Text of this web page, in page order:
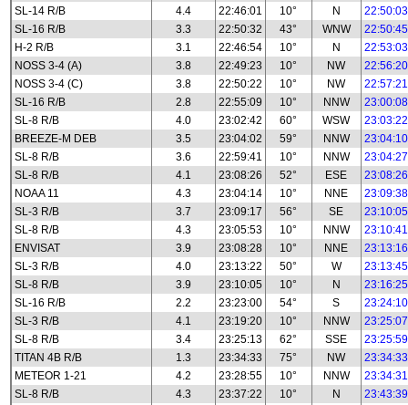
SL-14 R/B
4.4 22:46:01 10° N
22:50:03
SL-16 R/B
3.3 22:50:32 43° WNW
22:50:45
H-2 R/B
3.1 22:46:54 10° N
22:53:03
NOSS 3-4 (A)
3.8 22:49:23 10° NW
22:56:20
NOSS 3-4 (C)
3.8 22:50:22 10° NW
22:57:21
SL-16 R/B
2.8 22:55:09 10° NNW
23:00:08
SL-8 R/B
4.0 23:02:42 60° WSW
23:03:22
BREEZE-M DEB
3.5 23:04:02 59° NNW
23:04:10
SL-8 R/B
3.6 22:59:41 10° NNW
23:04:27
SL-8 R/B
4.1 23:08:26 52° ESE
23:08:26
NOAA 11
4.3 23:04:14 10° NNE
23:09:38
SL-3 R/B
3.7 23:09:17 56° SE
23:10:05
SL-8 R/B
4.3 23:05:53 10° NNW
23:10:41
ENVISAT
3.9 23:08:28 10° NNE
23:13:16
SL-3 R/B
4.0 23:13:22 50° W
23:13:45
SL-8 R/B
3.9 23:10:05 10° N
23:16:25
SL-16 R/B
2.2 23:23:00 54° S
23:24:10
SL-3 R/B
4.1 23:19:20 10° NNW
23:25:07
SL-8 R/B
3.4 23:25:13 62° SSE
23:25:59
TITAN 4B R/B
1.3 23:34:33 75° NW
23:34:33
METEOR 1-21
4.2 23:28:55 10° NNW
23:34:31
SL-8 R/B
4.3 23:37:22 10° N
23:43:39